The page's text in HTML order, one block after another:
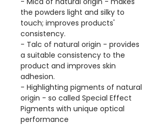
the powders light and silky to
touch; improves products'
consistency.
- Talc of natural origin - provides
a suitable consistency to the
product and improves skin
adhesion.
- Highlighting pigments of natural
origin - so called Special Effect
Pigments with unique optical
performance